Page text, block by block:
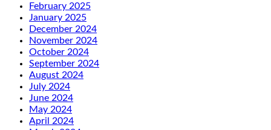
February 2025
January 2025
December 2024
November 2024
October 2024
September 2024
August 2024
July 2024
June 2024
May 2024
April 2024